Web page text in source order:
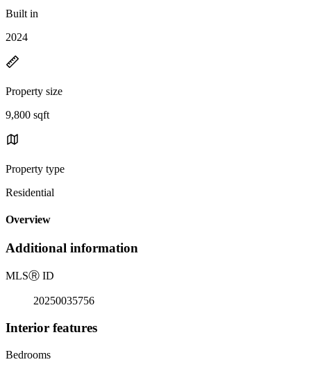
Built in
2024
Property size
9,800 sqft
Property type
Residential
Overview
Additional information
MLSⓇ ID
20250035756
Interior features
Bedrooms